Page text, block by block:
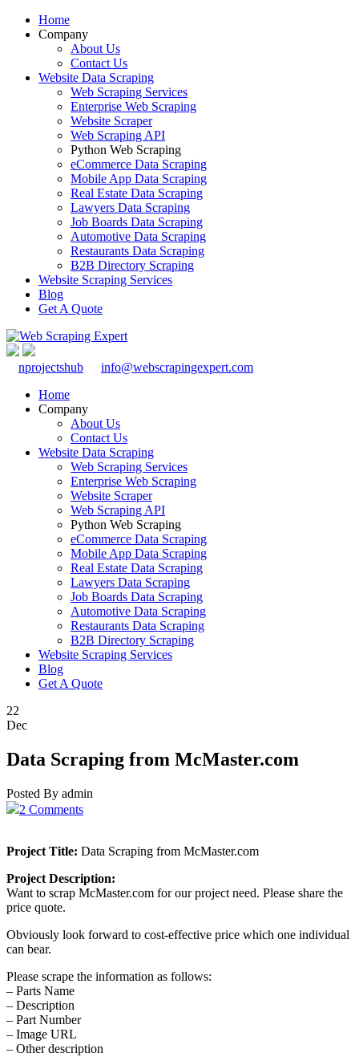
Home
Company
About Us
Contact Us
Website Data Scraping
Web Scraping Services
Enterprise Web Scraping
Website Scraper
Web Scraping API
Python Web Scraping
eCommerce Data Scraping
Mobile App Data Scraping
Real Estate Data Scraping
Lawyers Data Scraping
Job Boards Data Scraping
Automotive Data Scraping
Restaurants Data Scraping
B2B Directory Scraping
Website Scraping Services
Blog
Get A Quote
nprojectshub
info@webscrapingexpert.com
Home
Company
About Us
Contact Us
Website Data Scraping
Web Scraping Services
Enterprise Web Scraping
Website Scraper
Web Scraping API
Python Web Scraping
eCommerce Data Scraping
Mobile App Data Scraping
Real Estate Data Scraping
Lawyers Data Scraping
Job Boards Data Scraping
Automotive Data Scraping
Restaurants Data Scraping
B2B Directory Scraping
Website Scraping Services
Blog
Get A Quote
22
Dec
Data Scraping from McMaster.com
Posted By admin
2 Comments
Project Title: Data Scraping from McMaster.com
Project Description:
Want to scrap McMaster.com for our project need. Please share the
price quote.
Obviously look forward to cost-effective price which one individual
can bear.
Please scrape the information as follows:
– Parts Name
– Description
– Part Number
– Image URL
– Other description